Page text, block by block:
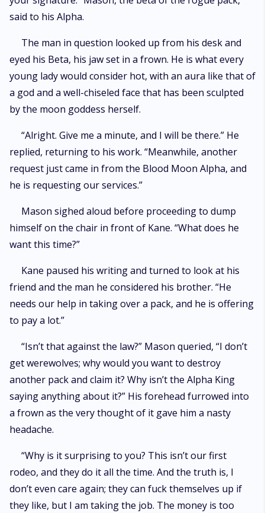
marked by lies and untold pain that threaten to tear them apart. How
much can she endure for love, or will she be able to love her father’s
said to his Alpha.
The man in question looked up from his desk and
eyed his Beta, his jaw set in a frown. He is what every
young lady would consider hot, with an aura like that of
a god and a well-chiseled face that has been sculpted
by the moon goddess herself.
“Alright. Give me a minute, and I will be there.” He
replied, returning to his work. “Meanwhile, another
request just came in from the Blood Moon Alpha, and
he is requesting our services.”
Mason sighed aloud before proceeding to dump
himself on the chair in front of Kane. “What does he
want this time?”
Kane paused his writing and turned to look at his
friend and the man he considered his brother. “He
needs our help in taking over a pack, and he is offering
to pay a lot.”
“Isn’t that against the law?” Mason queried, “I don’t
get werewolves; why would you want to destroy
another pack and claim it? Why isn’t the Alpha King
saying anything about it?” His forehead furrowed into
a frown as the very thought of it gave him a nasty
headache.
“Why is it surprising to you? This isn’t our first
rodeo, and they do it all the time. And the truth is, I
don’t even care again; they can fuck themselves up if
they like, but I am taking the job. The money is too